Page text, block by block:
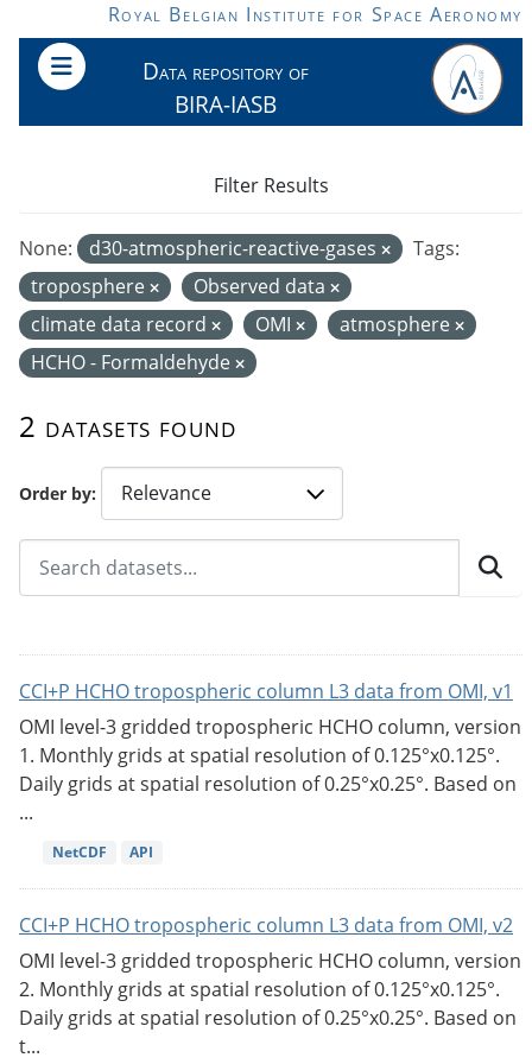
Skip to main contentRoyal Belgian Institute for Space Aeronomy
Data repository of
BIRA-IASB
Order by
2 datasets found
None: d30-atmospheric-reactive-gases
Tags:
troposphere
Observed data
climate data record
OMI
atmosphere
HCHO - Formaldehyde
Filter Results
CCI+P HCHO tropospheric column L3 data from OMI, v1
OMI level-3 gridded tropospheric HCHO column, version
1. Monthly grids at spatial resolution of 0.125°x0.125°.
Daily grids at spatial resolution of 0.25°x0.25°. Based on
...
NetCDF API
CCI+P HCHO tropospheric column L3 data from OMI, v2
OMI level-3 gridded tropospheric HCHO column, version
2. Monthly grids at spatial resolution of 0.125°x0.125°.
Daily grids at spatial resolution of 0.25°x0.25°. Based on
t...